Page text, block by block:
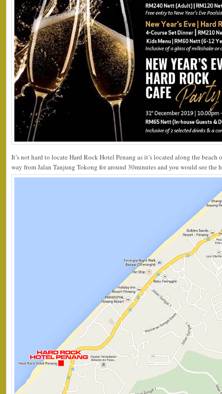
It’s not hard to locate Hard Rock Hotel Penang as it’s located along the
way from Jalan Tanjung Tokong for around 30minutes and you would see the